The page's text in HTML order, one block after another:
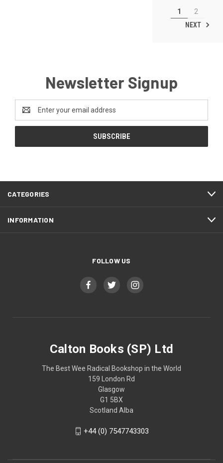
1
2
NEXT
Newsletter Signup
Address
CATEGORIES
INFORMATION
FOLLOW US
Calton Books (SP) Ltd
The Best Wee Radical Bookshop in the World
159 London Rd
Glasgow
G1 5BX
Scotland Alba
+44 (0) 7547743303